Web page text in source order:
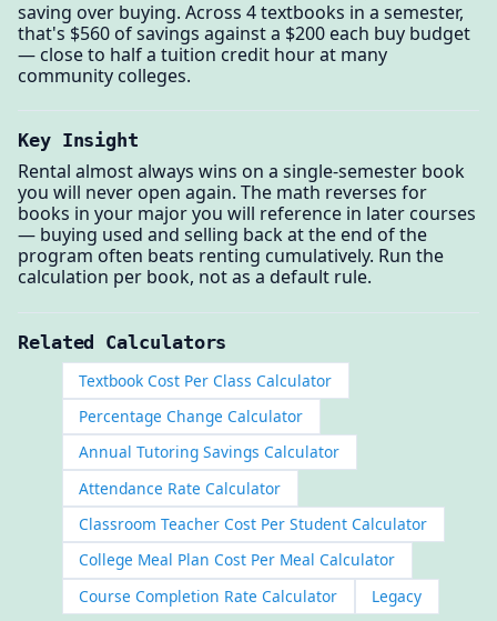
saving over buying. Across 4 textbooks in a semester,
that's $560 of savings against a $200 each buy budget
— close to half a tuition credit hour at many
community colleges.
Key Insight
Rental almost always wins on a single-semester book
you will never open again. The math reverses for
books in your major you will reference in later courses
— buying used and selling back at the end of the
program often beats renting cumulatively. Run the
calculation per book, not as a default rule.
Related Calculators
Textbook Cost Per Class Calculator
Percentage Change Calculator
Annual Tutoring Savings Calculator
Attendance Rate Calculator
Classroom Teacher Cost Per Student Calculator
College Meal Plan Cost Per Meal Calculator
Course Completion Rate Calculator
Legacy